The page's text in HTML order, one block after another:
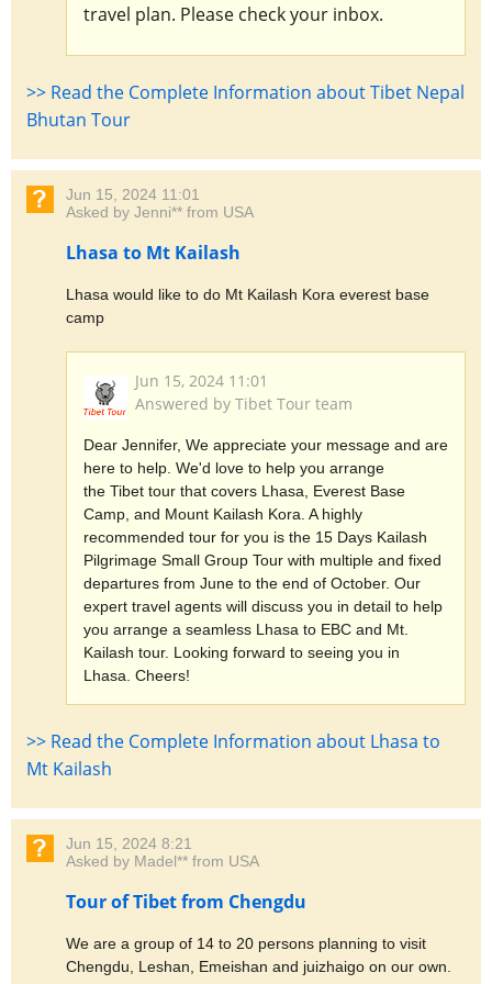
travel plan. Please check your inbox.
>> Read the Complete Information about Tibet Nepal
Bhutan Tour
Jun 15, 2024 11:01
Asked by Jenni** from USA
Lhasa to Mt Kailash
Lhasa would like to do Mt Kailash Kora everest base
camp
Jun 15, 2024 11:01
Answered by Tibet Tour team
Dear Jennifer, We appreciate your message and are
here to help. We'd love to help you arrange
the Tibet tour that covers Lhasa, Everest Base
Camp, and Mount Kailash Kora. A highly
recommended tour for you is the 15 Days Kailash
Pilgrimage Small Group Tour with multiple and fixed
departures from June to the end of October. Our
expert travel agents will discuss you in detail to help
you arrange a seamless Lhasa to EBC and Mt.
Kailash tour. Looking forward to seeing you in
Lhasa. Cheers!
>> Read the Complete Information about Lhasa to
Mt Kailash
Jun 15, 2024 8:21
Asked by Madel** from USA
Tour of Tibet from Chengdu
We are a group of 14 to 20 persons planning to visit
Chengdu, Leshan, Emeishan and juizhaigo on our own.